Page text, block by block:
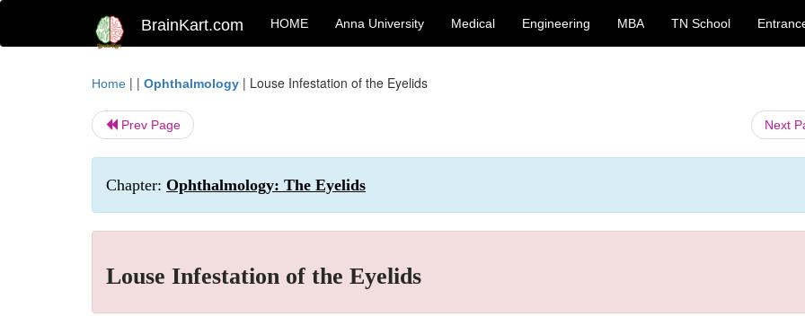
BrainKart.com HOME Anna University Medical Engineering MBA TN School
Home | | Ophthalmology | Louse Infestation of the Eyelids
Prev Page Next
Chapter: Ophthalmology: The Eyelids
Louse Infestation of the Eyelids